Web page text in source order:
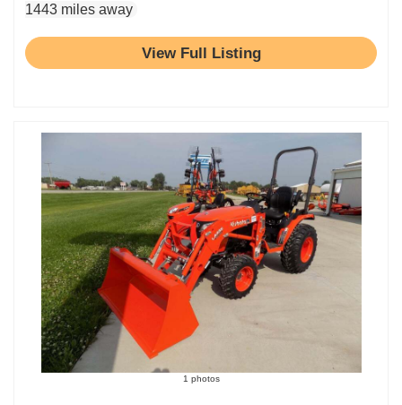
1443 miles away
View Full Listing
1 photos